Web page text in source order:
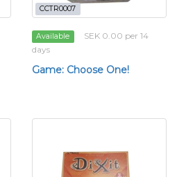
CCTR0007
Available
SEK 0.00 per 14
days
Game: Choose One!